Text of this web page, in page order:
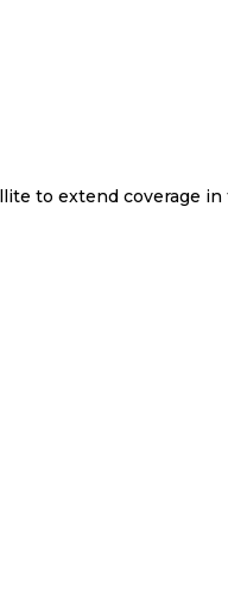
to extend coverage in